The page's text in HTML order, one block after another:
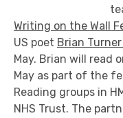
Writing on the Wall
US poet Brian Turner
May. Brian will read
May as part of the
Reading groups in
NHS Trust. The